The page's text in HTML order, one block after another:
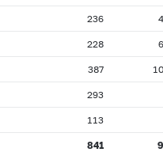
236
228
387
293
113
841